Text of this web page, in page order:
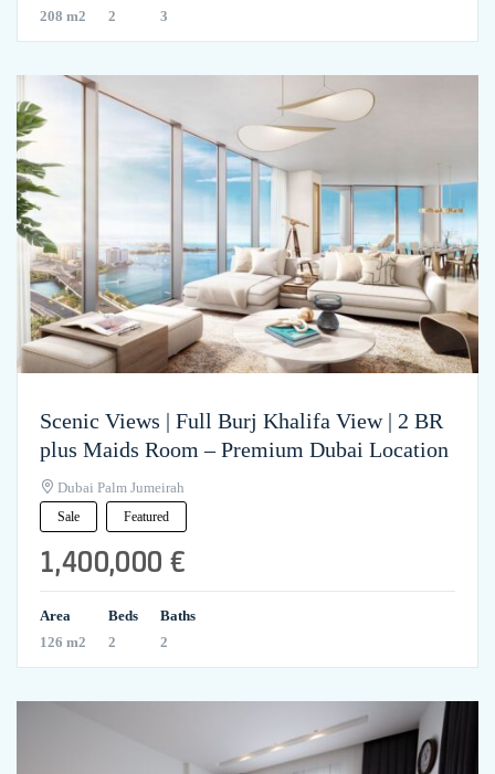
208 m2
2
3
Scenic Views | Full Burj Khalifa View | 2 BR
plus Maids Room – Premium Dubai Location
Dubai Palm Jumeirah
Sale Featured
1,400,000 €
Area
126 m2
Beds
2
Baths
2